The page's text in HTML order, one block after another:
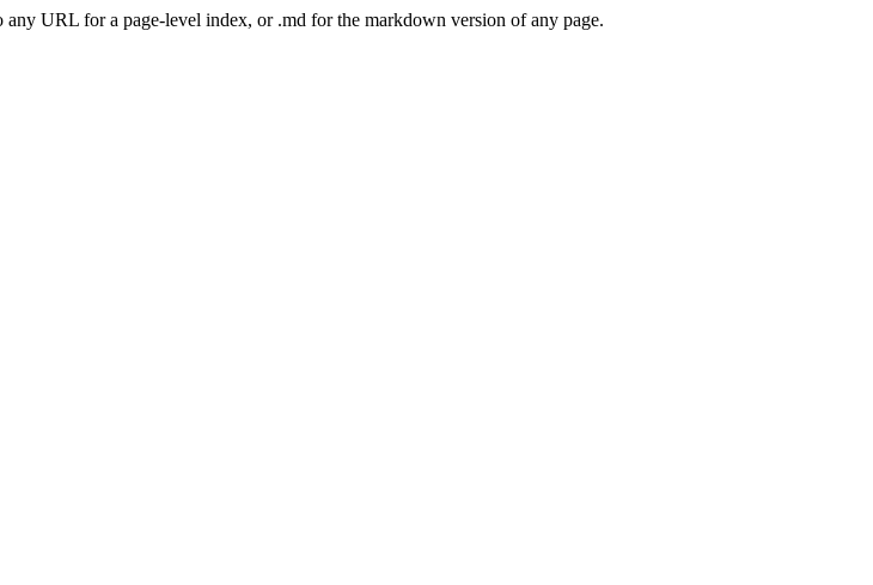
URL for a page-level index, or .md for the markdown version of any page.